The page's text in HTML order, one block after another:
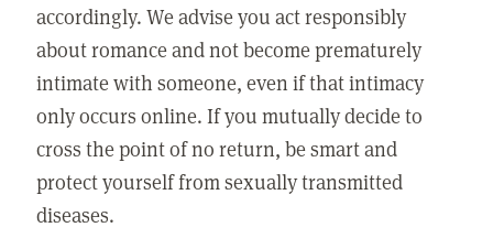
accordingly. We advise you act responsibly
about romance and not become prematurely
intimate with someone, even if that intimacy
only occurs online. If you mutually decide to
cross the point of no return, be smart and
protect yourself from sexually transmitted
diseases.